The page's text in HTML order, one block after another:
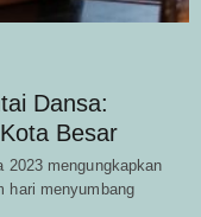
Dansa:
Besar
2023 mengungkapkan
hari menyumbang